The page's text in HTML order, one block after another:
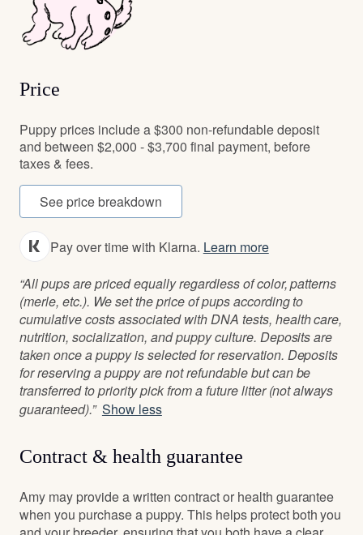
Price
Puppy prices include a $300 non-refundable deposit
and between $2,000 - $3,700 final payment, before
taxes & fees.
See price breakdown
Pay over time with Klarna. Learn more
“All pups are priced equally regardless of color, patterns
(merle, etc.). We set the price of pups according to
cumulative costs associated with DNA tests, health care,
nutrition, socialization, and puppy culture. Deposits are
taken once a puppy is selected for reservation. Deposits
for reserving a puppy are not refundable but can be
transferred to priority pick from a future litter (not always
guaranteed).” Show less
Contract & health guarantee
Amy may provide a written contract or health guarantee
when you purchase a puppy. This helps protect both you